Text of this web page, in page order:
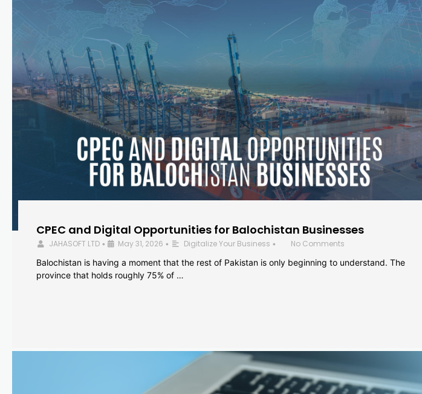
CPEC and Digital Opportunities for Balochistan Businesses
JAHASOFT LTD • May 31, 2026 • Digitalize Your Business •
No Comments
Balochistan is having a moment that the rest of Pakistan is only beginning to understand. The
province that holds roughly 75% of …